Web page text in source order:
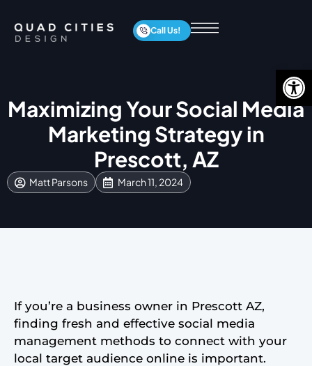
Call Us!
Maximizing Your Social Media
Marketing Strategy in
Prescott, AZ
Matt Parsons March 11, 2024
If you’re a business owner in Prescott AZ,
finding fresh and effective social media
management methods to connect with your
local target audience online is important.